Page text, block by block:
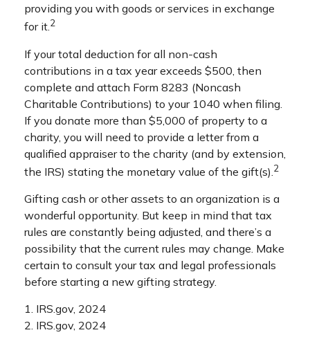
providing you with goods or services in exchange
for it.2
If your total deduction for all non-cash
contributions in a tax year exceeds $500, then
complete and attach Form 8283 (Noncash
Charitable Contributions) to your 1040 when filing.
If you donate more than $5,000 of property to a
charity, you will need to provide a letter from a
qualified appraiser to the charity (and by extension,
the IRS) stating the monetary value of the gift(s). 2
Gifting cash or other assets to an organization is a
wonderful opportunity. But keep in mind that tax
rules are constantly being adjusted, and there’s a
possibility that the current rules may change. Make
certain to consult your tax and legal professionals
before starting a new gifting strategy.
1. IRS.gov, 2024
2. IRS.gov, 2024